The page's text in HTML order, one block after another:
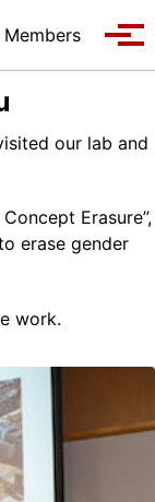
Members
our lab and
Erasure”,
erase gender
work.